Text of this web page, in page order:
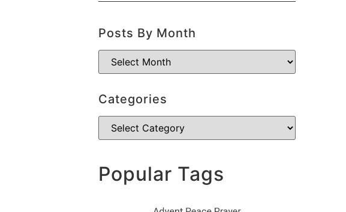
Posts By Month
Categories
Popular Tags